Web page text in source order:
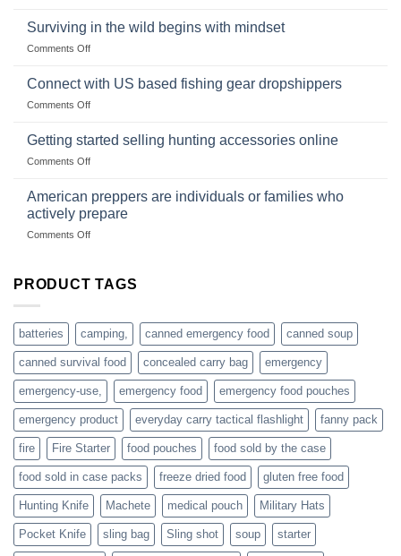
deadfall
Survival
dropship-
Surviving in the wild begins with mindset
Comments Offon
in
with
Connect with US based fishing gear dropshippers
Comments Offon
with
gear
dropshippers
Getting started selling hunting accessories online
Comments Offon
selling
hunting
accessories
American preppers are individuals or families who
actively prepare
Comments Offon
are
families
who
actively
PRODUCT TAGS
batteries camping, canned emergency food canned soup
canned survival food concealed carry bag emergency
emergency-use, emergency food emergency food pouches
emergency product everyday carry tactical flashlight fanny pack
fire Fire Starter food pouches food sold by the case
food sold in case packs freeze dried food gluten free food
Hunting Knife Machete medical pouch Military Hats
Pocket Knife sling bag Sling shot soup starter